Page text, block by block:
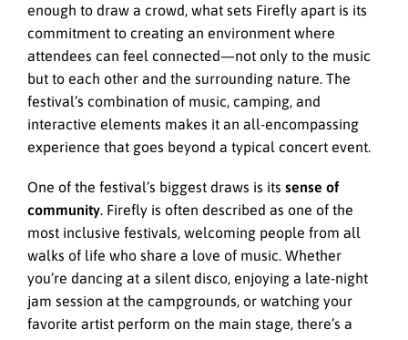
enough to draw a crowd, what sets Firefly apart is its
commitment to creating an environment where
attendees can feel connected—not only to the music
but to each other and the surrounding nature. The
festival’s combination of music, camping, and
interactive elements makes it an all-encompassing
experience that goes beyond a typical concert event.
One of the festival’s biggest draws is its sense of
community. Firefly is often described as one of the
most inclusive festivals, welcoming people from all
walks of life who share a love of music. Whether
you’re dancing at a silent disco, enjoying a late-night
jam session at the campgrounds, or watching your
favorite artist perform on the main stage, there’s a